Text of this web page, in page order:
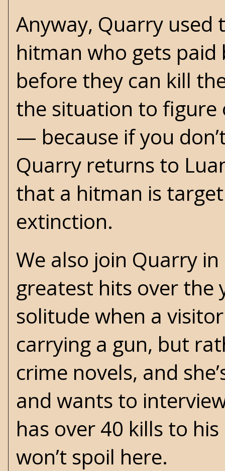
Anyway, Quarry used
hitman who gets
before they can kill
the situation to
— because if you
Quarry returns to
that a hitman is
extinction.
We also join Quarry
greatest hits over the
solitude when a
carrying a gun, but
crime novels, and
and wants to
has over 40 kills to
won’t spoil here.